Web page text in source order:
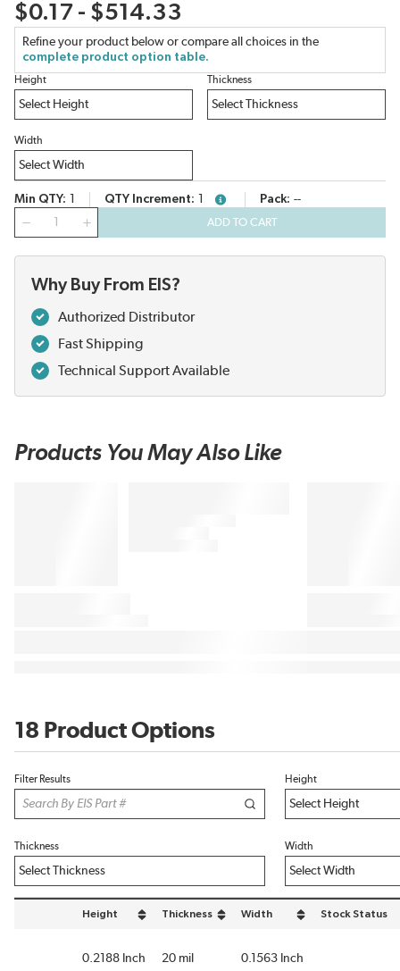
$0.17 - $514.33
Refine your product below or compare all choices in the
complete product option table.
Height Thickness
Width
Min QTY QTY Increment more infoPack --
ADD TO CART
Why Buy From EIS?
Authorized Distributor
Fast Shipping
Technical Support Available
Products You May Also Like
18 Product Options
Filter Results Height
Thickness Width
Height
sort by Height in descending order
Thickness
sort by Thickness in descending order
Width
sort by Width in descending
Stock Status
0.2188 Inch 20 mil 0.1563 Inch